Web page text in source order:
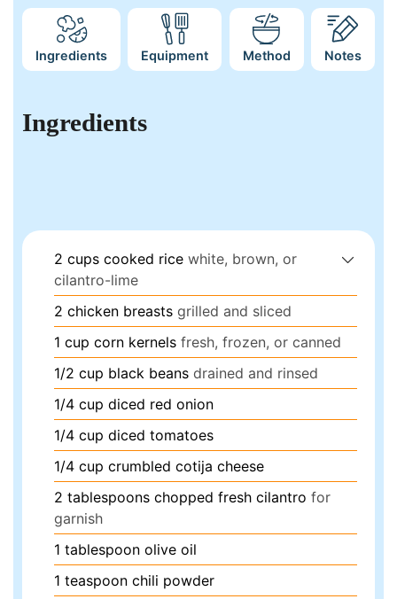
Ingredients Equipment Method Notes
Ingredients
2 cups cooked rice white, brown, or
cilantro-lime
2 chicken breasts grilled and sliced
1 cup corn kernels fresh, frozen, or canned
1/2 cup black beans drained and rinsed
1/4 cup diced red onion
1/4 cup diced tomatoes
1/4 cup crumbled cotija cheese
2 tablespoons chopped fresh cilantro for
garnish
1 tablespoon olive oil
1 teaspoon chili powder